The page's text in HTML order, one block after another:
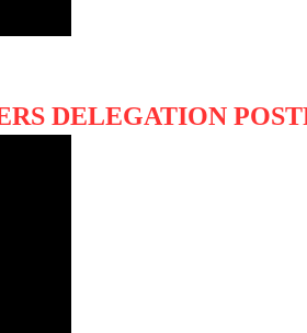
DELEGATION